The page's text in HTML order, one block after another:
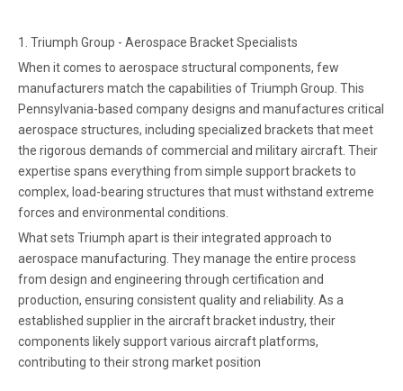
1 . Triumph Group - Aerospace Bracket Specialists
When it comes to aerospace structural components, few
manufacturers match the capabilities of Triumph Group. This
Pennsylvania-based company designs and manufactures critical
aerospace structures, including specialized brackets that meet
the rigorous demands of commercial and military aircraft. Their
expertise spans everything from simple support brackets to
complex, load-bearing structures that must withstand extreme
forces and environmental conditions.
What sets Triumph apart is their integrated approach to
aerospace manufacturing. They manage the entire process
from design and engineering through certification and
production, ensuring consistent quality and reliability. As a
established supplier in the aircraft bracket industry, their
components likely support various aircraft platforms,
contributing to their strong market position